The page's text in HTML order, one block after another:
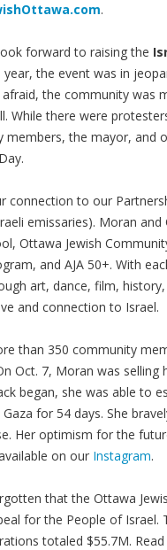
.
forward to raising the
year, the event was in
the community was
While there were
members, the mayor, and
connection to our
emissaries). Moran
Ottawa Jewish
and AJA 50+. With
art, dance, film,
and connection to Israel.
than 350 community
Oct. 7, Moran was
began, she was able to
for 54 days. She
Her optimism for the
on our Instagram.
that the Ottawa
for the People of
totaled $55.7M. Read